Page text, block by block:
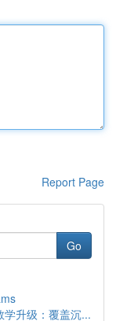
Report Page
Go
升级：覆盖沉...